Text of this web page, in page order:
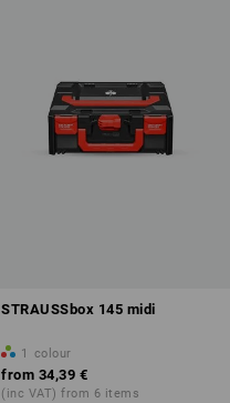
STRAUSSbox 145 midi
1 colour
from 34,39 €
(inc VAT) from 6 items